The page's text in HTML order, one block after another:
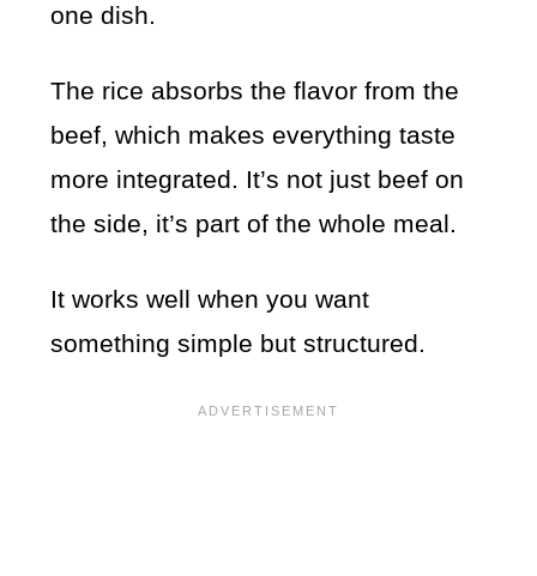
one dish.
The rice absorbs the flavor from the
beef, which makes everything taste
more integrated. It’s not just beef on
the side, it’s part of the whole meal.
It works well when you want
something simple but structured.